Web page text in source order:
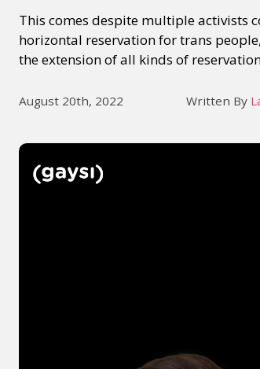
This comes despite multiple activists
horizontal reservation for trans
the extension of all kinds of
August 20th, 2022 Written By